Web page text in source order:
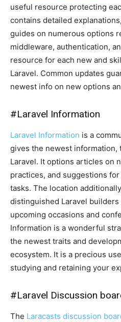
useful resource protecting
contains detailed
guides on numerous options
middleware, authentication,
resource for each new and
Laravel. Common updates
newest info on new options
#Laravel Information
Laravel Information is a
gives the newest information,
Laravel. It options articles on
practices, and suggestions
tasks. The location
distinguished Laravel
upcoming occasions and
Information is a wonderful
the newest traits and
ecosystem. It is a precious
studying and retaining your
#Laravel Discussion
The Laracasts discussion